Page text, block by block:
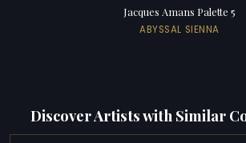
Jacques Amans Palette 5
ABYSSAL SIENNA
Discover Artists with Similar